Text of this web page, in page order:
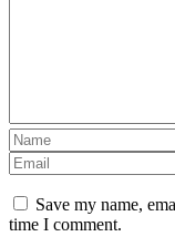
Save my name,
time I comment.